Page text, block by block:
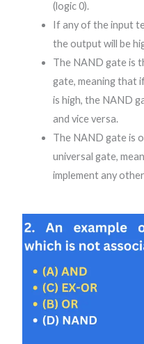
(logic 0).
If any of the input
the output will be
The NAND gate is
gate, meaning that
is high, the NAND
and vice versa.
The NAND gate is
universal gate,
implement any